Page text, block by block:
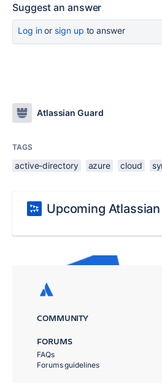
Suggest an answer
Log inor sign up to answer
Atlassian Guard
TAGS
active-directory azure cloud
Upcoming
COMMUNITY
FORUMS
FAQs
Forums guidelines